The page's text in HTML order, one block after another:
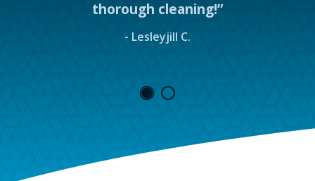
thorough cleaning!”
- Lesleyjill C.